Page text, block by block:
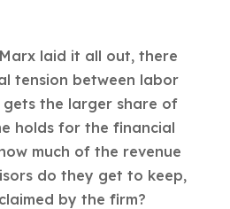
laid it all out, there
tension between labor
the larger share of
holds for the financial
much of the revenue
do they get to keep,
by the firm?